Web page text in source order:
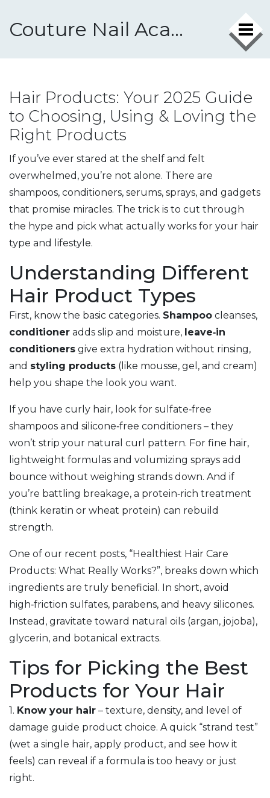
Couture Nail Academy
Hair Products: Your 2025 Guide
to Choosing, Using & Loving the
Right Products
If you’ve ever stared at the shelf and felt
overwhelmed, you’re not alone. There are
shampoos, conditioners, serums, sprays, and gadgets
that promise miracles. The trick is to cut through
the hype and pick what actually works for your hair
type and lifestyle.
Understanding Different
Hair Product Types
First, know the basic categories. Shampoo cleanses,
conditioner adds slip and moisture, leave‑in
conditioners give extra hydration without rinsing,
and styling products (like mousse, gel, and cream)
help you shape the look you want.
If you have curly hair, look for sulfate‑free
shampoos and silicone‑free conditioners – they
won’t strip your natural curl pattern. For fine hair,
lightweight formulas and volumizing sprays add
bounce without weighing strands down. And if
you’re battling breakage, a protein‑rich treatment
(think keratin or wheat protein) can rebuild
strength.
One of our recent posts, “Healthiest Hair Care
Products: What Really Works?”, breaks down which
ingredients are truly beneficial. In short, avoid
high‑friction sulfates, parabens, and heavy silicones.
Instead, gravitate toward natural oils (argan, jojoba),
glycerin, and botanical extracts.
Tips for Picking the Best
Products for Your Hair
1. Know your hair – texture, density, and level of
damage guide product choice. A quick “strand test”
(wet a single hair, apply product, and see how it
feels) can reveal if a formula is too heavy or just
right.